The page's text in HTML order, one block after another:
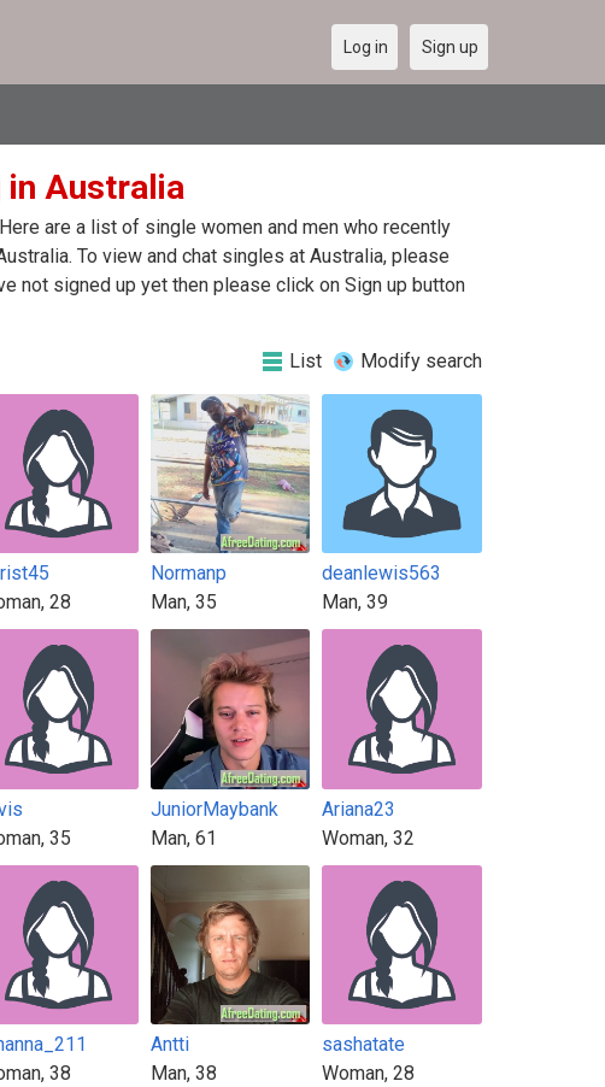
Log in Sign up
in Australia
are a list of single women and men who recently
To view and chat singles at Australia, please
not signed up yet then please click on Sign up button
List Modify search
28
Normanp
Man, 35
deanlewis563
Man, 39
35
JuniorMaybank
Man, 61
Ariana23
Woman, 32
38
Antti
Man, 38
sashatate
Woman, 28